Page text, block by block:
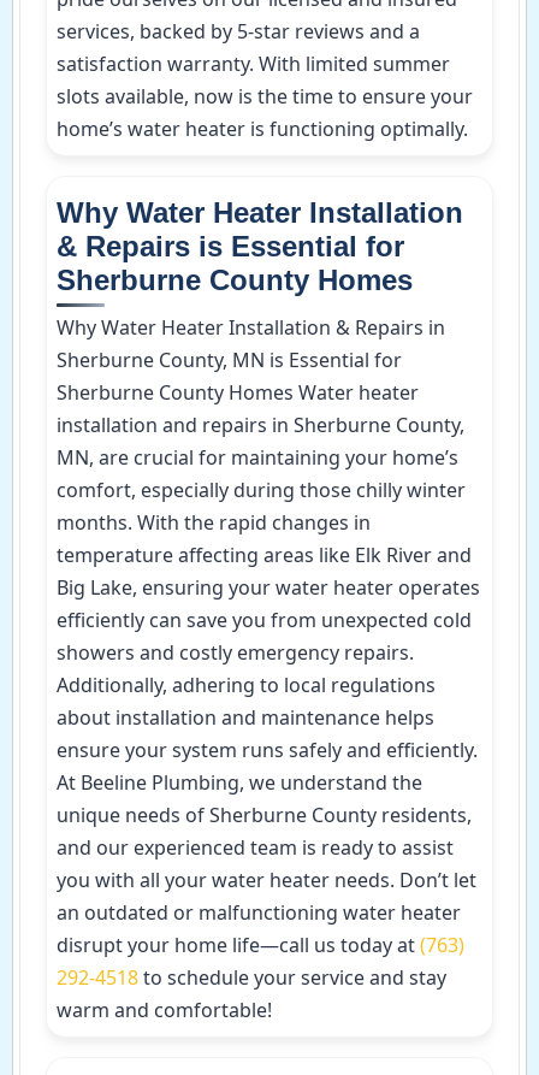
services, backed by 5-star reviews and a
satisfaction warranty. With limited summer
slots available, now is the time to ensure your
home’s water heater is functioning optimally.
Why Water Heater Installation
& Repairs is Essential for
Sherburne County Homes
Why Water Heater Installation & Repairs in
Sherburne County, MN is Essential for
Sherburne County Homes Water heater
installation and repairs in Sherburne County,
MN, are crucial for maintaining your home’s
comfort, especially during those chilly winter
months. With the rapid changes in
temperature affecting areas like Elk River and
Big Lake, ensuring your water heater operates
efficiently can save you from unexpected cold
showers and costly emergency repairs.
Additionally, adhering to local regulations
about installation and maintenance helps
ensure your system runs safely and efficiently.
At Beeline Plumbing, we understand the
unique needs of Sherburne County residents,
and our experienced team is ready to assist
you with all your water heater needs. Don’t let
an outdated or malfunctioning water heater
disrupt your home life—call us today at(763)
292-4518to schedule your service and stay
warm and comfortable!